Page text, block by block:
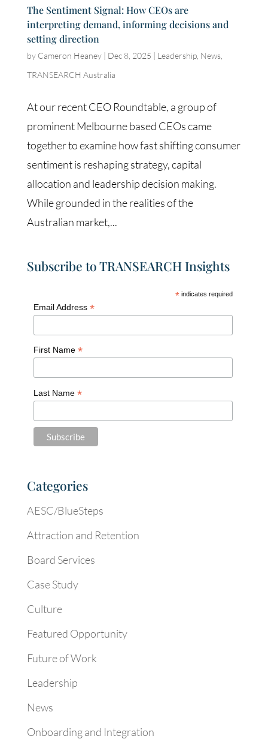
The Sentiment Signal: How CEOs are
interpreting demand, informing decisions and
setting direction
by Cameron Heaney| Dec 8, 2025 | Leadership, News,
TRANSEARCH Australia
At our recent CEO Roundtable, a group of
prominent Melbourne based CEOs came
together to examine how fast shifting consumer
sentiment is reshaping strategy, capital
allocation and leadership decision making.
While grounded in the realities of the
Australian market,...
Subscribe to TRANSEARCH Insights
* indicates required
Email Address *
First Name *
Last Name *
Categories
AESC/BlueSteps
Attraction and Retention
Board Services
Case Study
Culture
Featured Opportunity
Future of Work
Leadership
News
Onboarding and Integration